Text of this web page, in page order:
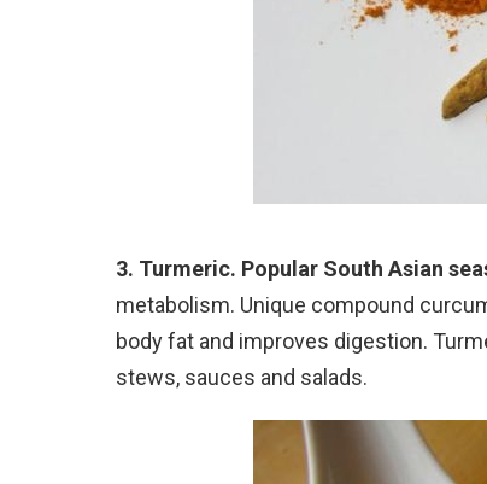
3. Turmeric. Popular South Asian
metabolism. Unique compound
body fat and improves digestion.
stews, sauces and salads.